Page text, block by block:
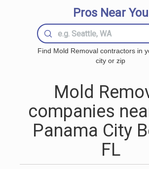
Pros Near You
Find Mold Removal contractors in
city or zip
Mold
companies
Panama City
FL